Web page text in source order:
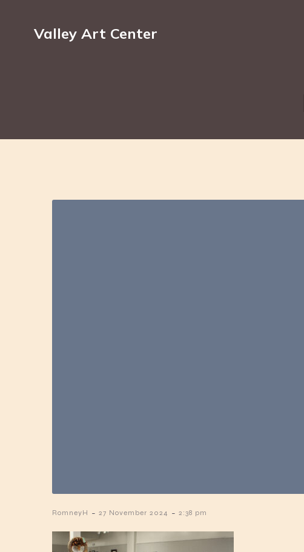
Valley Art Center
RomneyH - 27 November 2024 - 2:38 pm